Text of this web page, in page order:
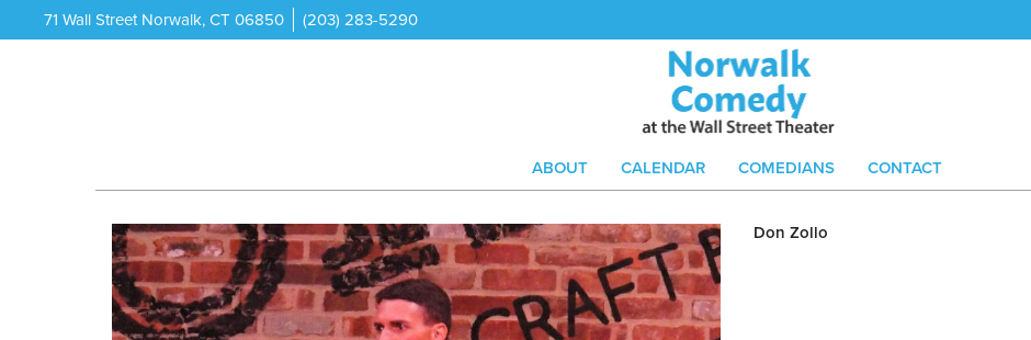
71 Wall Street Norwalk, CT 06850 (203) 283-5290
ABOUT CALENDAR COMEDIANS CONTACT
Don Zollo